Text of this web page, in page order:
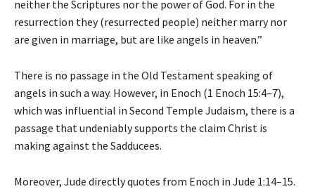
neither the Scriptures nor the power of God. For in the
resurrection they (resurrected people) neither marry nor
are given in marriage, but are like angels in heaven.”
There is no passage in the Old Testament speaking of
angels in such a way. However, in Enoch (1 Enoch 15:4–7),
which was influential in Second Temple Judaism, there is a
passage that undeniably supports the claim Christ is
making against the Sadducees.
Moreover, Jude directly quotes from Enoch in Jude 1:14–15.